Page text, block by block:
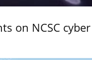
on NCSC cyber